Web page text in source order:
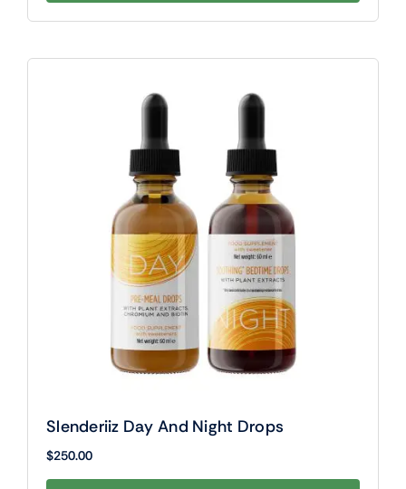
Slenderiiz Day And Night Drops
$250.00